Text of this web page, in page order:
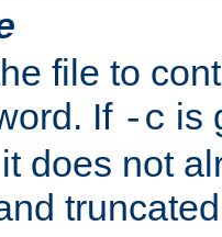
file to
If -c is
does not